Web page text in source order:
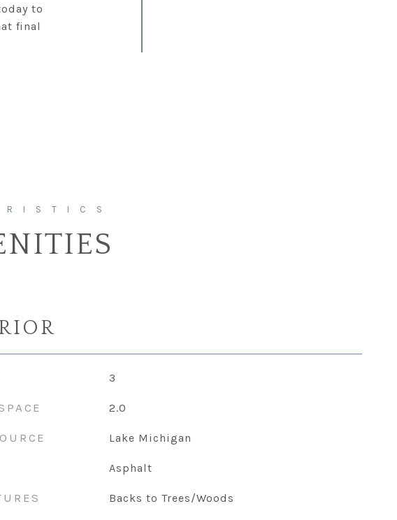
to
final
3
2.0
Lake Michigan
Asphalt
Backs to Trees/Woods